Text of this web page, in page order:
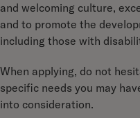
and welcoming culture,
and to promote the
including those with
When applying, do not
specific needs you may
into consideration.